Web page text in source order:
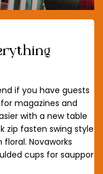
if you have guests
magazines and
with a new table
zip fasten swing style
Novaworks
cups for sauppor